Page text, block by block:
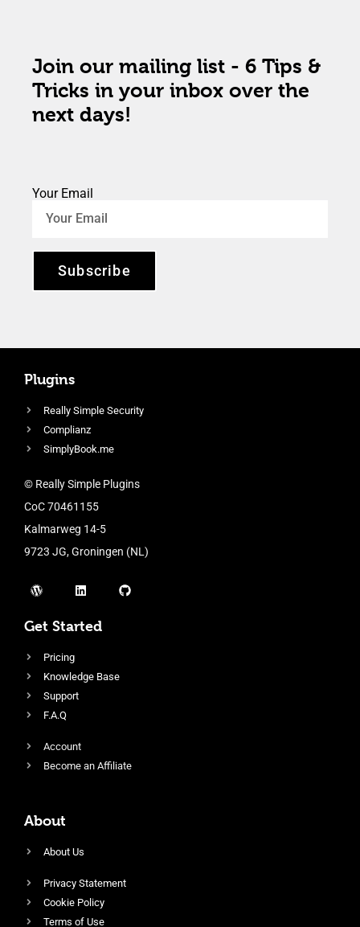
Join our mailing list - 6 Tips &
Tricks in your inbox over the
next days!
Your Email
Subscribe
Plugins
Really Simple Security
Complianz
SimplyBook.me
© Really Simple Plugins
CoC 70461155
Kalmarweg 14-5
9723 JG, Groningen (NL)
Get Started
Pricing
Knowledge Base
Support
F.A.Q
Account
Become an Affiliate
About
About Us
Privacy Statement
Cookie Policy
Terms of Use